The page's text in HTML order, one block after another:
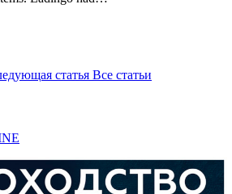
статья Все статьи